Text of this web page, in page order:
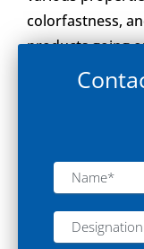
colorfastness,
products going
market.
“Brinda